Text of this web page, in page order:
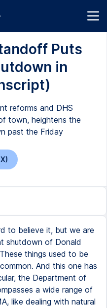
Puts
in
reforms and DHS
town, heightens the
past the Friday
to believe it, but we are
shutdown of Donald
things used to be
And this one has
the Department of
a wide range of
like dealing with natural